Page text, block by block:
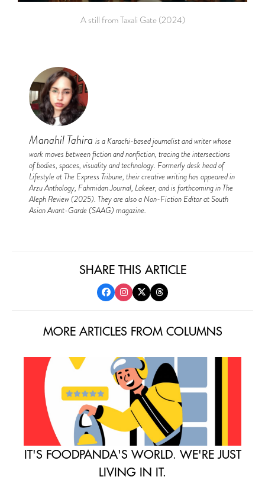
A still from Taxali Gate (2024)
Manahil Tahira is a Karachi-based journalist and writer whose
work moves between fiction and nonfiction, tracing the intersections
of bodies, spaces, visuality and technology. Formerly desk head of
Lifestyle at The Express Tribune, their creative writing has appeared in
Arzu Anthology, Fahmidan Journal, Lakeer, and is forthcoming in The
Aleph Review (2025). They are also a Non-Fiction Editor at South
Asian Avant-Garde (SAAG) magazine.
SHARE THIS ARTICLE
MORE ARTICLES FROM COLUMNS
IT'S FOODPANDA'S WORLD. WE'RE JUST
LIVING IN IT.